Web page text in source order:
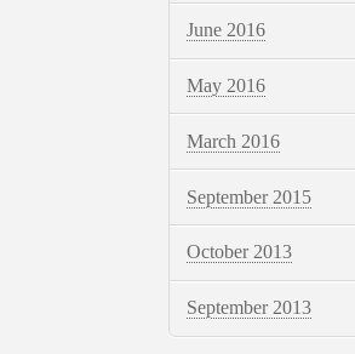
June 2016
May 2016
March 2016
September 2015
October 2013
September 2013